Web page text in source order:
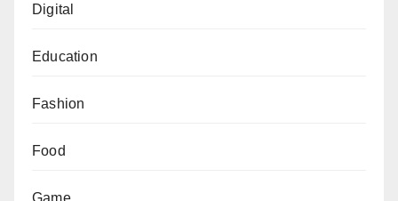
Digital
Education
Fashion
Food
Game